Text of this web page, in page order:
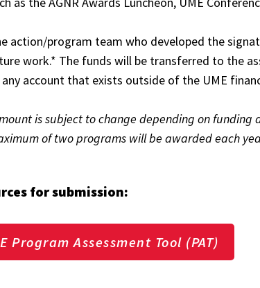
action/program team who developed the
work.* The funds will be transferred to the
account that exists outside of the UME
is subject to change depending on
of two programs will be awarded each
for submission:
Program Assessment Tool (PAT)